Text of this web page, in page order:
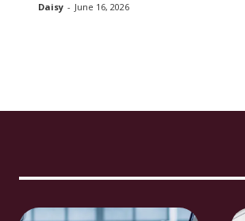
Daisy - June 16, 2026